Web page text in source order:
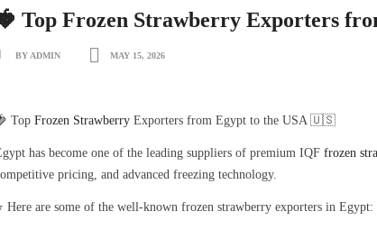
Top Frozen Strawberry Exporters
BY ADMIN MAY 15, 2026
Top Frozen StrawberryExporters from Egypt to the USA 🇺🇸
has become one of the leading suppliers of premium IQF frozen
pricing, and advanced freezing technology.
Here are some of the well-known frozen strawberry exporters in Egypt: